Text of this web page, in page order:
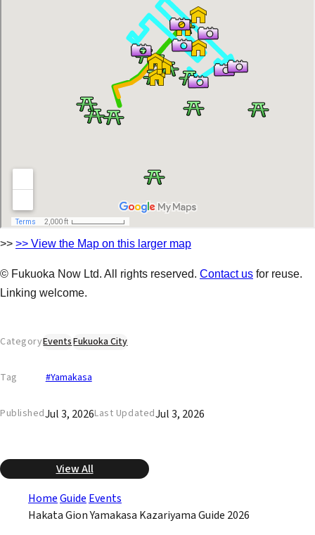
>> >> View the Map on this larger map
© Fukuoka Now Ltd. All rights reserved. Contact us for reuse.
Linking welcome.
CategoryEventsFukuoka City
Tag #Yamakasa
PublishedJul 3, 2026Last UpdatedJul 3, 2026
View All
HomeGuide Events
Hakata Gion Yamakasa Kazariyama Guide 2026